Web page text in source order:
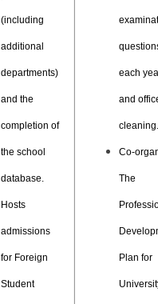
(including
additional
departments)
and the
completion of
the school
database.
Hosts
admissions
for Foreign
Student
each
and
cleaning.
Co-
The
Plan for